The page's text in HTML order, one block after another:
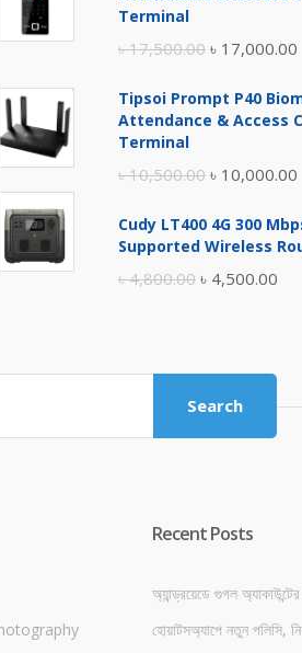
Terminal
৳17,500.00 Original
was:
৳ 17,000.00
Tipsoi Prompt P40
Attendance & Access
Terminal
৳10,500.00 Original
was:
৳ 10,000.00
Cudy LT400 4G 300
Supported Wireless
৳4,800.00 Original
৳ 4,800.00.
৳ 4,500.00
Search
Recent Posts
অ্যান্ড্রয়েডে গুগল
হোয়াটসঅ্যাপে নতুন পলিসি,